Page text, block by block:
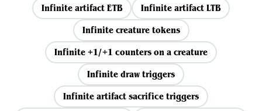
Infinite artifact ETB
Infinite artifact LTB
Infinite creature tokens
Infinite +1/+1 counters on a creature
Infinite draw triggers
Infinite artifact sacrifice triggers